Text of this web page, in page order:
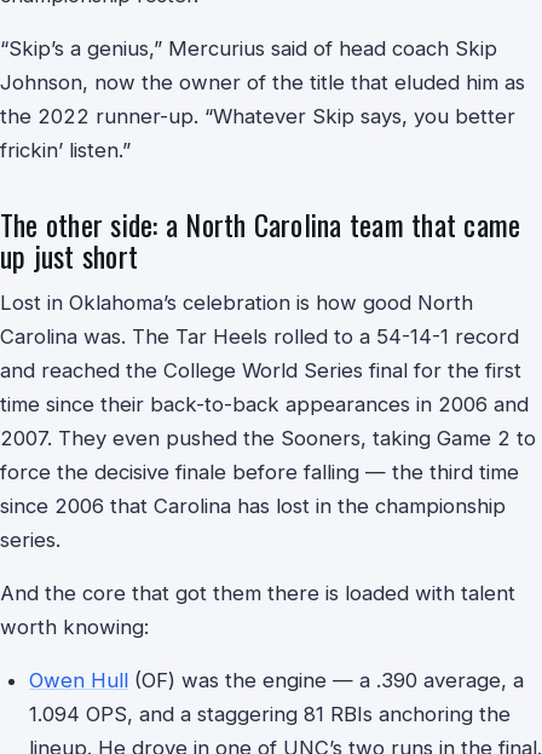
“Skip’s a genius,” Mercurius said of head coach Skip
Johnson, now the owner of the title that eluded him as
the 2022 runner-up. “Whatever Skip says, you better
frickin’ listen.”
The other side: a North Carolina team that came
up just short
Lost in Oklahoma’s celebration is how good North
Carolina was. The Tar Heels rolled to a 54-14-1 record
and reached the College World Series final for the first
time since their back-to-back appearances in 2006 and
2007. They even pushed the Sooners, taking Game 2 to
force the decisive finale before falling — the third time
since 2006 that Carolina has lost in the championship
series.
And the core that got them there is loaded with talent
worth knowing:
Owen Hull (OF) was the engine — a .390 average, a
1.094 OPS, and a staggering 81 RBIs anchoring the
lineup. He drove in one of UNC’s two runs in the final.